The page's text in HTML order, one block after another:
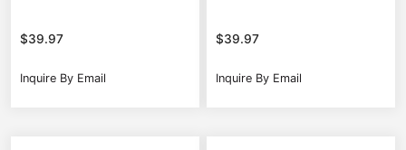
$39.97
Inquire By Email
$39.97
Inquire By Email